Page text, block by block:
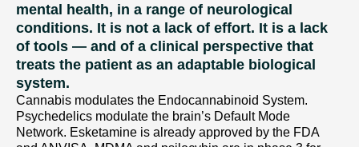
mental health, in a range of neurological
conditions. It is not a lack of effort. It is a lack
of tools — and of a clinical perspective that
treats the patient as an adaptable biological
system.
Cannabis modulates the Endocannabinoid System.
Psychedelics modulate the brain’s Default Mode
Network. Esketamine is already approved by the FDA